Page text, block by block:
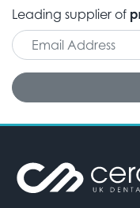
Leading supplier of